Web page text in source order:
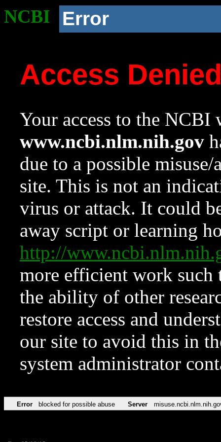
NCBI Error
Access
Your access to the NCBI
www.ncbi.nlm.nih.gov
due to a possible
site. This is not an
virus or attack. It could
away script or learning
http://
more efficient work such
the ability of other
restore access and
our site to avoid this in
system administrator
Error blocked for possible abuse Server